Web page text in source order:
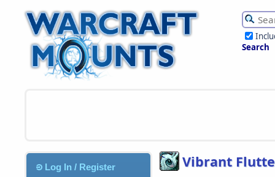
Search
Log In / Register Vibrant